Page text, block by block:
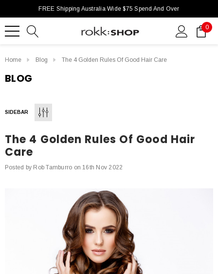
FREE Shipping Australia Wide $75 Spend And Over
0
Home Blog The 4 Golden Rules Of Good Hair Care
BLOG
SIDEBAR
The 4 Golden Rules Of Good Hair
Care
Posted by Rob Tamburro on 16th Nov 2022